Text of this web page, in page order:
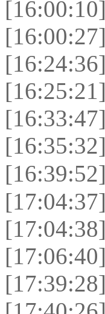
[16:00:10]
[16:00:27]
[16:24:36]
[16:25:21]
[16:33:47]
[16:35:32]
[16:39:52]
[17:04:37]
[17:04:38]
[17:06:40]
[17:39:28]